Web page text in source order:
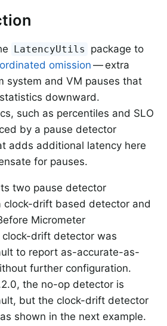
LatencyUtils
package to
omission — extra
system and VM pauses that
downward.
such as percentiles and SLO
by a pause detector
adds additional latency here
for pauses.
two pause detector
clock-drift based detector and
Micrometer
clock-drift detector was
to report as-accurate-as-
further configuration.
the no-op detector is
but the clock-drift detector
shown in the next example.